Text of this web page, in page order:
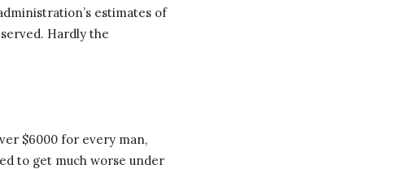
estimates of
Hardly the
$6000 for every man,
to get much worse under